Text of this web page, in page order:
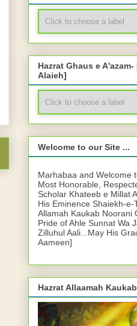
Hazrat Ghaus e
Alaieh]
Welcome to our Site ...
Marhabaa and Welcome
Most Honorable,
Scholar Khateeb e Millat
His Eminence Shaiekh-
Allamah Kaukab Noorani
Pride of Ahle Sunnat Wa
Zilluhul Aali...May His
Aameen]
Hazrat Allaamah